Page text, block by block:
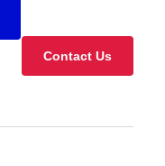
Contact Us